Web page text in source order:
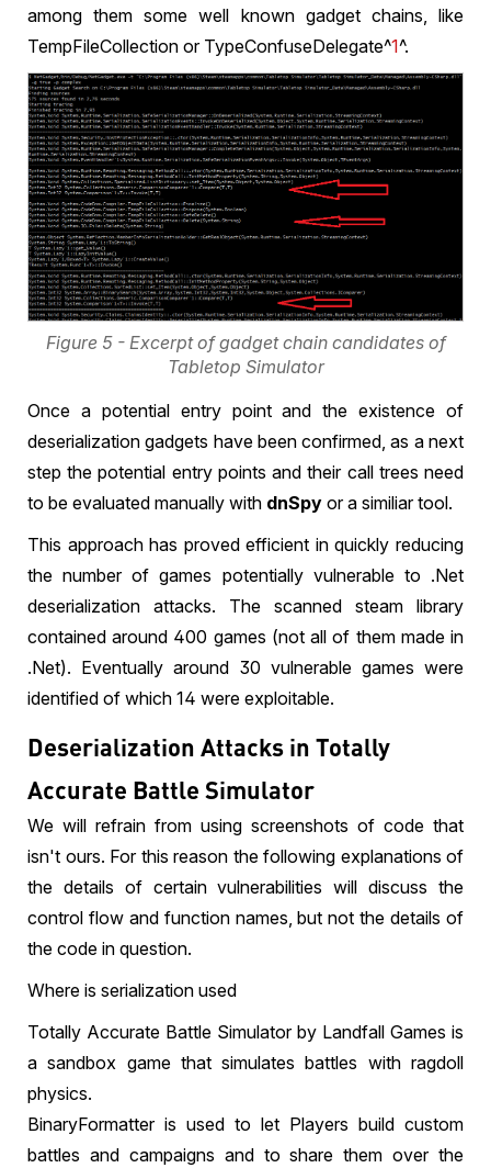
among them some well known gadget chains, like
TempFileCollection or TypeConfuseDelegate^1^.
Figure 5 - Excerpt of gadget chain candidates of
Tabletop Simulator
Once a potential entry point and the existence of
deserialization gadgets have been confirmed, as a next
step the potential entry points and their call trees need
to be evaluated manually with dnSpy or a similiar tool.
This approach has proved efficient in quickly reducing
the number of games potentially vulnerable to .Net
deserialization attacks. The scanned steam library
contained around 400 games (not all of them made in
.Net). Eventually around 30 vulnerable games were
identified of which 14 were exploitable.
Deserialization Attacks in Totally
Accurate Battle Simulator
We will refrain from using screenshots of code that
isn't ours. For this reason the following explanations of
the details of certain vulnerabilities will discuss the
control flow and function names, but not the details of
the code in question.
Where is serialization used
Totally Accurate Battle Simulator by Landfall Games is
a sandbox game that simulates battles with ragdoll
physics.
BinaryFormatter is used to let Players build custom
battles and campaigns and to share them over the